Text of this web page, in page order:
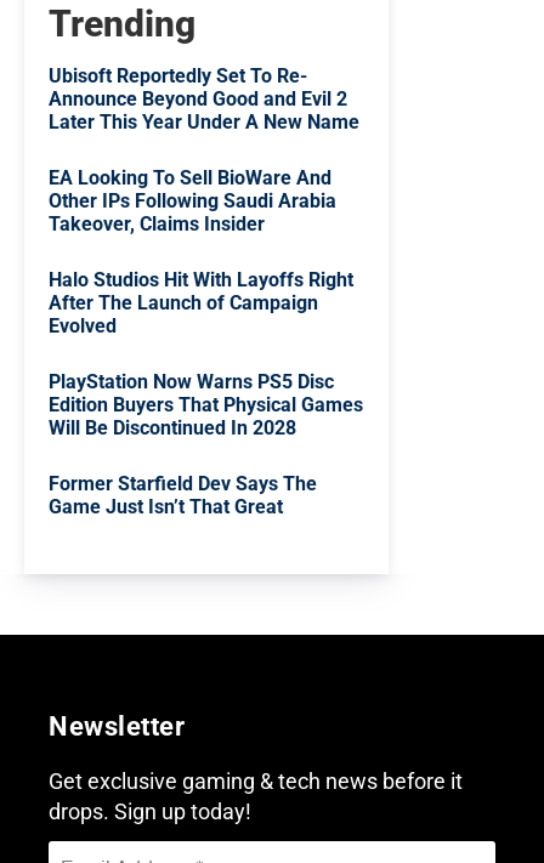
Trending
Ubisoft Reportedly Set To Re-
Announce Beyond Good and Evil 2
Later This Year Under A New Name
EA Looking To Sell BioWare And
Other IPs Following Saudi Arabia
Takeover, Claims Insider
Halo Studios Hit With Layoffs Right
After The Launch of Campaign
Evolved
PlayStation Now Warns PS5 Disc
Edition Buyers That Physical Games
Will Be Discontinued In 2028
Former Starfield Dev Says The
Game Just Isn’t That Great
Newsletter
Get exclusive gaming & tech news before it
drops. Sign up today!